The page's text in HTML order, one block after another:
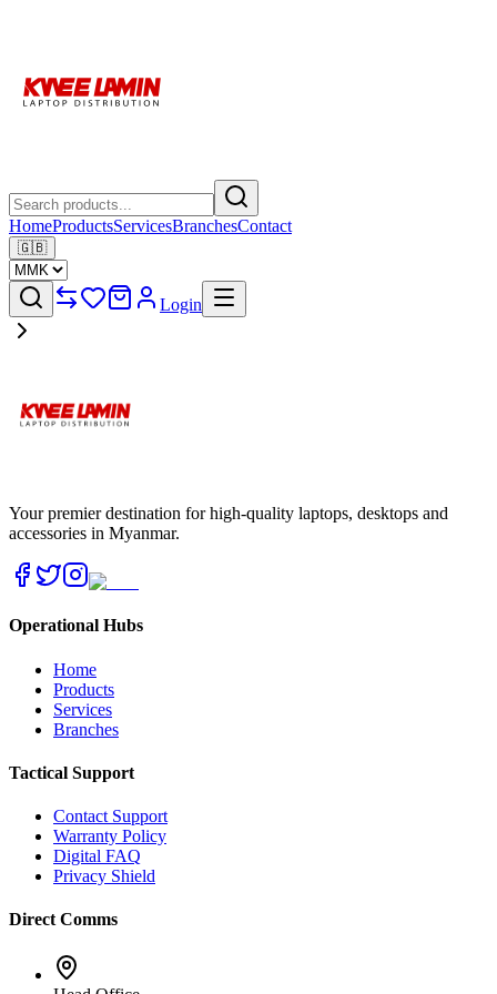
HomeProductsServicesBranchesContact
🇬🇧
Login
Your premier destination for high-quality laptops, desktops and
accessories in Myanmar.
Operational Hubs
Home
Products
Services
Branches
Tactical Support
Contact Support
Warranty Policy
Digital FAQ
Privacy Shield
Direct Comms